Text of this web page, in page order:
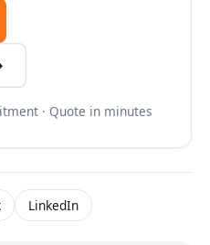
· Quote in minutes
LinkedIn